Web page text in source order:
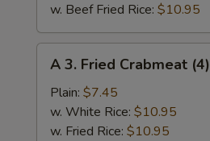
w. Beef Fried Rice: $10.95
Fried
Crabmeat
(4)
A 3. Fried Crabmeat (4)
Plain: $7.45
w. White Rice: $10.95
w. Fried Rice: $10.95